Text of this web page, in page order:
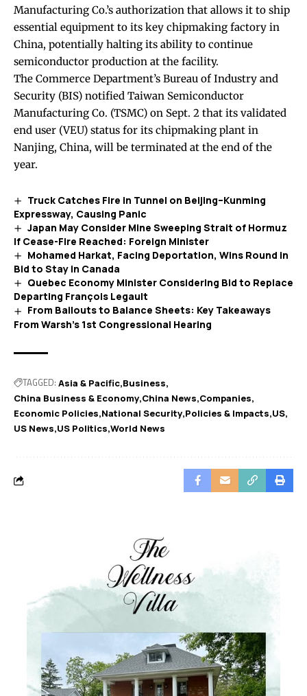
Manufacturing Co.’s authorization that allows it to ship
essential equipment to its key chipmaking factory in
China, potentially halting its ability to continue
semiconductor production at the facility.
The Commerce Department’s Bureau of Industry and
Security (BIS) notified Taiwan Semiconductor
Manufacturing Co. (TSMC) on Sept. 2 that its validated
end user (VEU) status for its chipmaking plant in
Nanjing, China, will be terminated at the end of the
year.
Truck Catches Fire in Tunnel on Beijing–Kunming
Expressway, Causing Panic
Japan May Consider Mine Sweeping Strait of Hormuz
If Cease-Fire Reached: Foreign Minister
Mohamed Harkat, Facing Deportation, Wins Round in
Bid to Stay in Canada
Quebec Economy Minister Considering Bid to Replace
Departing François Legault
From Bailouts to Balance Sheets: Key Takeaways
From Warsh’s 1st Congressional Hearing
TAGGED: Asia & Pacific Business
China Business & Economy China News Companies
Economic Policies National Security Policies & Impacts US
US News US Politics World News